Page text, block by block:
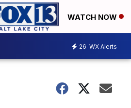
WATCH NOW
26 WX Alerts